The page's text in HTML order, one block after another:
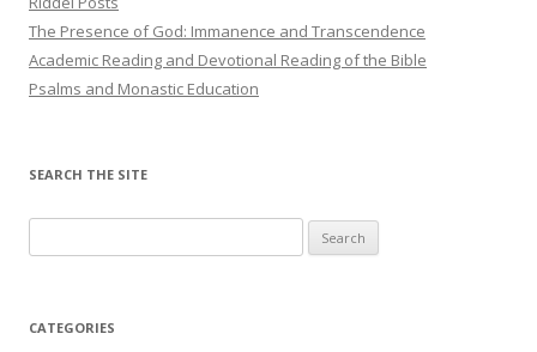
The Presence of God: Immanence and Transcendence
Academic Reading and Devotional Reading of the Bible
Psalms and Monastic Education
SEARCH THE SITE
for:
CATEGORIES